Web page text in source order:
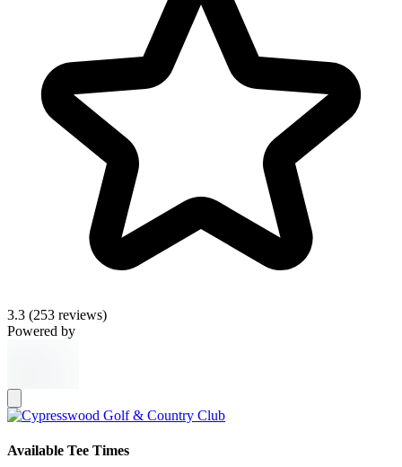
3.3 (253 reviews)
Powered by
Available Tee Times